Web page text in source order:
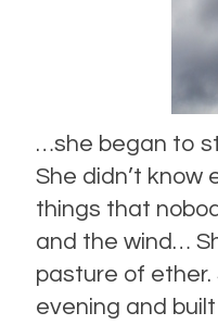
…she began to
She didn’t know
things that
and the wind…
pasture of
evening and